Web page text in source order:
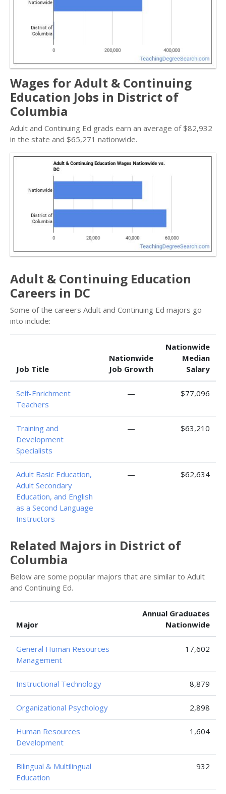
Wages for Adult & Continuing
Education Jobs in District of
Columbia
Adult and Continuing Ed grads earn an average of $82,932
in the state and $65,271 nationwide.
Adult & Continuing Education
Careers in DC
Some of the careers Adult and Continuing Ed majors go
into include:
Job Title
Nationwide
Job Growth
Nationwide
Median
Salary
Self-Enrichment
Teachers
— $77,096
Training and
Development
Specialists
— $63,210
Adult Basic Education,
Adult Secondary
Education, and English
as a Second Language
Instructors
— $62,634
Related Majors in District of
Columbia
Below are some popular majors that are similar to Adult
and Continuing Ed.
Major
Annual Graduates
Nationwide
General Human Resources
Management
17,602
Instructional Technology 8,879
Organizational Psychology 2,898
Human Resources
Development
1,604
Bilingual & Multilingual
Education
932